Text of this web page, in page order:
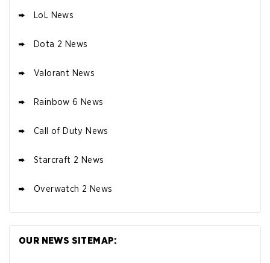
LoL News
Dota 2 News
Valorant News
Rainbow 6 News
Call of Duty News
Starcraft 2 News
Overwatch 2 News
OUR NEWS SITEMAP: